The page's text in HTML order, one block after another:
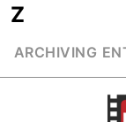
Z
ARCHIVING